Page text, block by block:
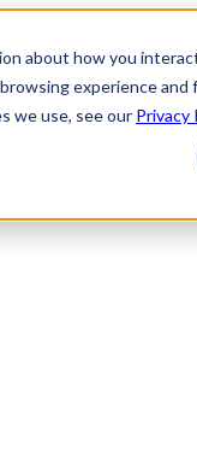
about how you
experience and
we use, see our Privacy